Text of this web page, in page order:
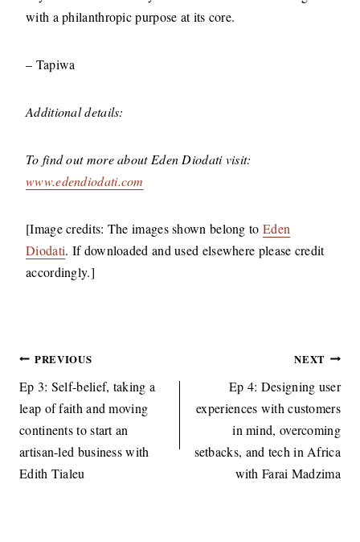
with a philanthropic purpose at its core.
– Tapiwa
Additional details:
To find out more about Eden Diodati visit:
www.edendiodati.com
[Image credits: The images shown belong to Eden
Diodati. If downloaded and used elsewhere please credit
accordingly.]
Post
navigation
PREVIOUS
Ep 3: Self-belief, taking a
leap of faith and moving
continents to start an
artisan-led business with
Edith Tialeu
NEXT
Ep 4: Designing user
experiences with customers
in mind, overcoming
setbacks, and tech in Africa
with Farai Madzima